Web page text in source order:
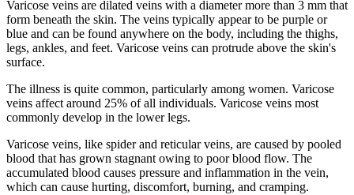
Varicose veins are dilated veins with a diameter more than 3 mm that
form beneath the skin. The veins typically appear to be purple or
blue and can be found anywhere on the body, including the thighs,
legs, ankles, and feet. Varicose veins can protrude above the skin's
surface.
The illness is quite common, particularly among women. Varicose
veins affect around 25% of all individuals. Varicose veins most
commonly develop in the lower legs.
Varicose veins, like spider and reticular veins, are caused by pooled
blood that has grown stagnant owing to poor blood flow. The
accumulated blood causes pressure and inflammation in the vein,
which can cause hurting, discomfort, burning, and cramping.